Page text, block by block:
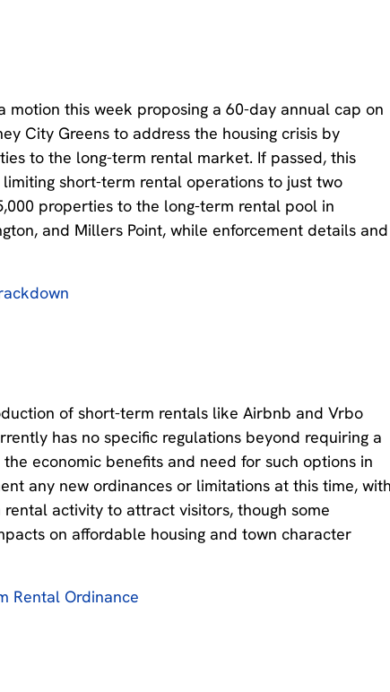
this week proposing a 60-day annual cap on
City Greens to address the housing crisis by
to the long-term rental market. If passed, this
short-term rental operations to just two
properties to the long-term rental pool in
and Millers Point, while enforcement details and
of short-term rentals like Airbnb and Vrbo
has no specific regulations beyond requiring a
economic benefits and need for such options in
any new ordinances or limitations at this time,
activity to attract visitors, though some
on affordable housing and town character
Rental Ordinance